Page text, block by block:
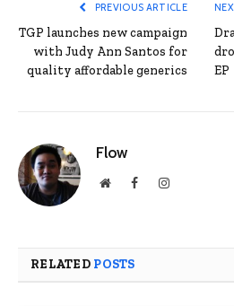
PREVIOUS ARTICLE
TGP launches new campaign
with Judy Ann Santos for
quality affordable generics
EP
Flow
WebsiteFacebookInstagram
RELATED POSTS